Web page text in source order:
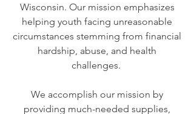
Wisconsin. Our mission emphasizes
helping youth facing unreasonable
circumstances stemming from financial
hardship, abuse, and health
challenges.
We accomplish our mission by
providing much-needed supplies,